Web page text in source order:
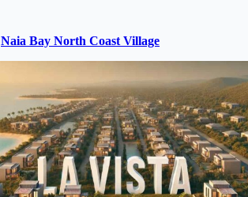
Naia Bay North Coast Village